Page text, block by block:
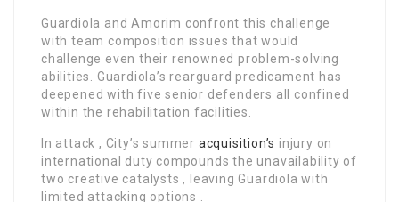
Guardiola and Amorim confront this challenge
with team composition issues that would
challenge even their renowned problem-solving
abilities. Guardiola’s rearguard predicament has
deepened with five senior defenders all confined
within the rehabilitation facilities.
In attack , City’s summer acquisition’s injury on
international duty compounds the unavailability of
two creative catalysts , leaving Guardiola with
limited attacking options .